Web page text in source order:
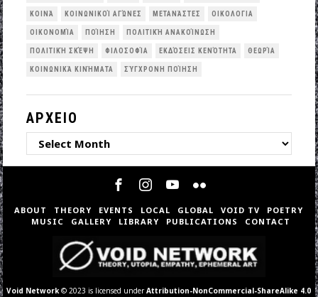
ΚΟΙΝΆ ΚΟΙΝΩΝΙΚΟΊ ΑΓΏΝΕΣ ΜΕΤΑΝΆΣΤΕΣ ΟΙΚΟΛΟΓΙΑ
ΟΙΚΟΝΟΜΊΑ ΠΟΊΗΣΗ ΠΟΛΙΤΙΚΉ ΑΝΑΚΟΊΝΩΣΗ
ΠΟΛΙΤΙΚΉ ΣΚΈΨΗ ΦΙΛΟΣΟΦΊΑ ΕΚΔΌΣΕΙΣ ΚΕΝΌΤΗΤΑ ΘΕΩΡΊΑ
ΚΟΙΝΩΝΙΚΆ ΚΙΝΉΜΑΤΑ ΣΎΓΧΡΟΝΗ ΠΟΊΗΣΗ
ΑΡΧΕΙΟ
ΑΡΧΕΙΟ
ABOUT THEORY EVENTS LOCAL GLOBAL VOID TV
POETRY
MUSIC
GALLERY LIBRARY PUBLICATIONS CONTACT
Void Network© 2023 is licensed underAttribution-NonCommercial-ShareAlike 4.0